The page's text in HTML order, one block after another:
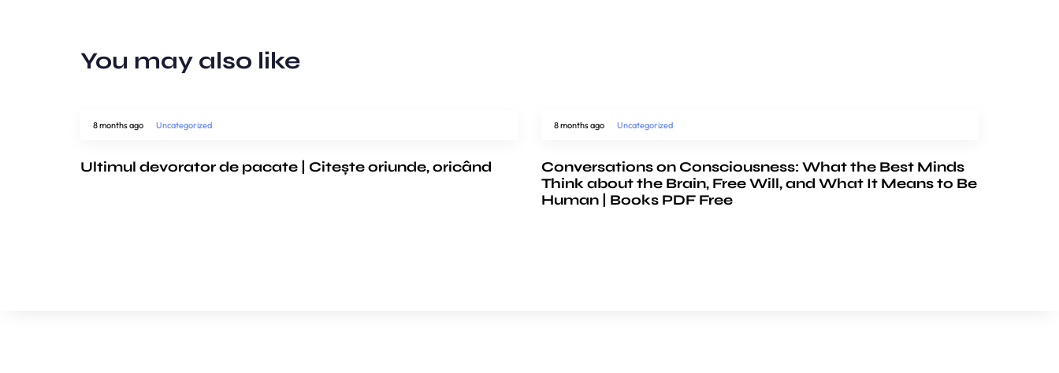
You may also like
8 months ago Uncategorized
Ultimul devorator de pacate | Citește oriunde, oricând
8 months ago Uncategorized
Conversations on Consciousness: What the Best Minds
Think about the Brain, Free Will, and What It Means to Be
Human | Books PDF Free